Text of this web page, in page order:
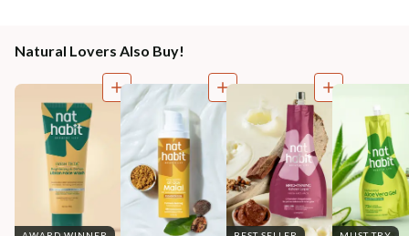
Natural Lovers Also Buy!